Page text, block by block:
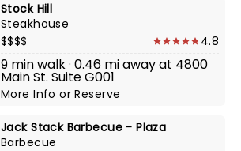
Stock Hill
Steakhouse
$$$$
4.8
9 min walk · 0.46 mi away at 4800
Main St. Suite G001
More InfoorReserve
Jack Stack Barbecue - Plaza
Barbecue